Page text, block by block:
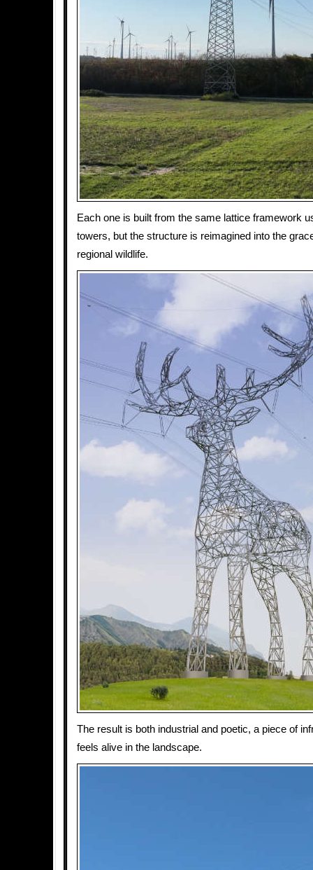
Each one is built from the same lattice framework
towers, but the structure is reimagined into the
regional wildlife.
The result is both industrial and poetic, a piece of
feels alive in the landscape.